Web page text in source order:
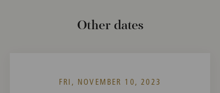
Other dates
FRI, NOVEMBER 10, 2023